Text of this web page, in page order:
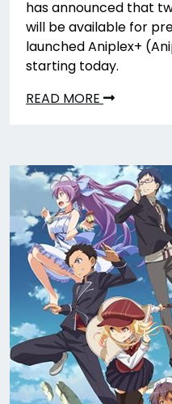
has announced that
will be available for
launched Aniplex+
starting today.
READ MORE